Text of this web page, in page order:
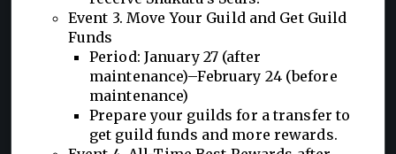
Event 3. Move Your Guild and Get Guild
Funds
Period: January 27 (after
maintenance)–February 24 (before
maintenance)
Prepare your guilds for a transfer to
get guild funds and more rewards.